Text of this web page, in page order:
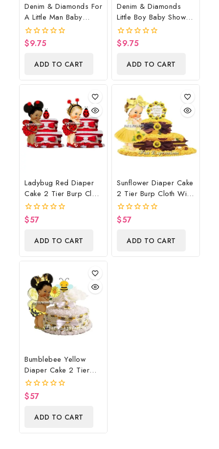
Denim & Diamonds For
A Little Man Baby
Shower Poster
Backdrop Digital File
0
$9.75
ADD TO CART
Denim & Diamonds
Little Boy Baby Shower
Poster Backdrop
Digital File
0
$9.75
ADD TO CART
Ladybug Red Diaper
Cake 2 Tier Burp Cloth
With Girl/Ladybug
Baby Shower
Centerpiece And Gift
0
$57
ADD TO CART
Sunflower Diaper Cake
2 Tier Burp Cloth With
Sunflower
Wreath/Sunflower
Baby Shower
Centerpiece & Gift
0
$57
ADD TO CART
Bumblebee Yellow
Diaper Cake 2 Tier
Burp Cloth With
Girl/Bumblebee Baby
Shower Centerpiece
And Gift
0
$57
ADD TO CART